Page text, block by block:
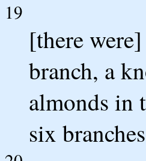
19
[there
branch, a
almonds in
six